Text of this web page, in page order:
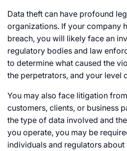
Data theft can have profound
organizations. If your company
breach, you will likely face an
regulatory bodies and law
to determine what caused the
the perpetrators, and your level
You may also face litigation
customers, clients, or business
the type of data involved and
you operate, you may be
individuals and regulators about